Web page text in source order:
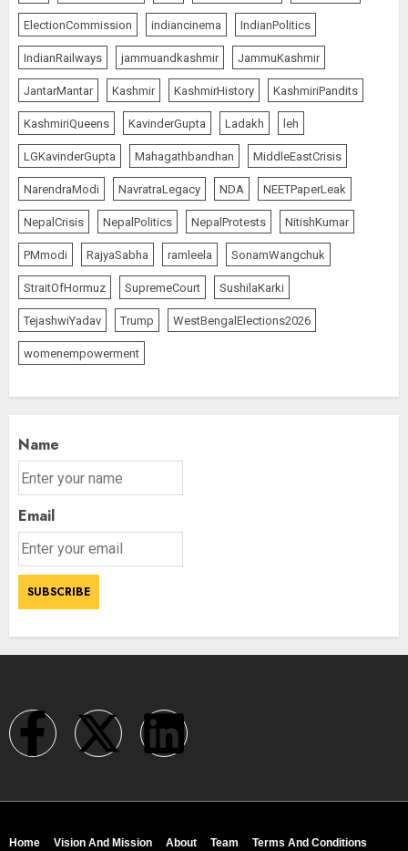
ElectionCommission indiancinema IndianPolitics
IndianRailways jammuandkashmir JammuKashmir
JantarMantar Kashmir KashmirHistory KashmiriPandits
KashmiriQueens KavinderGupta Ladakh leh
LGKavinderGupta Mahagathbandhan MiddleEastCrisis
NarendraModi NavratraLegacy NDA NEETPaperLeak
NepalCrisis NepalPolitics NepalProtests NitishKumar
PMmodi RajyaSabha ramleela SonamWangchuk
StraitOfHormuz SupremeCourt SushilaKarki
TejashwiYadav Trump WestBengalElections2026
womenempowerment
Name
Email
Home Vision And Mission About Team Terms And Conditions